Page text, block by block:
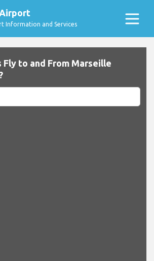
Information and Services
Fly to and From Marseille